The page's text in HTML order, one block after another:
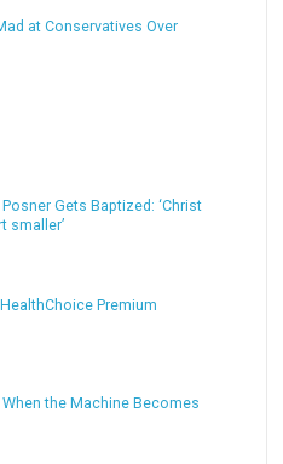
at Conservatives Over
Gets Baptized: ‘Christ
smaller’
Premium
the Machine Becomes